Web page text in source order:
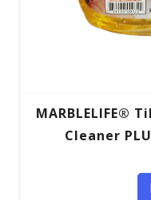
MARBLELIFE®
Cleaner